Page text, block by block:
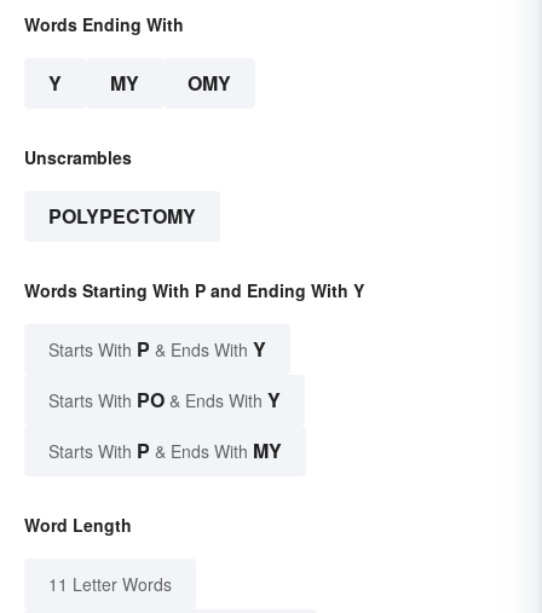
Words Ending With
Y MY OMY
Unscrambles
POLYPECTOMY
Words Starting With P and Ending With Y
Starts With P & Ends With Y
Starts With PO & Ends With Y
Starts With P & Ends With MY
Word Length
11 Letter Words